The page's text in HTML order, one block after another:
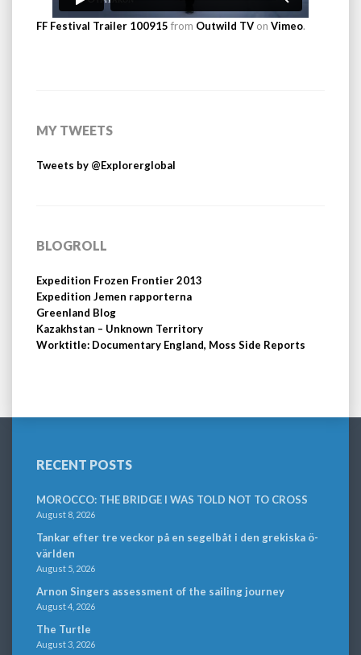
FF Festival Trailer 100915 from Outwild TV on Vimeo.
MY TWEETS
Tweets by @Explorerglobal
BLOGROLL
Expedition Frozen Frontier 2013
Expedition Jemen rapporterna
Greenland Blog
Kazakhstan – Unknown Territory
Worktitle: Documentary England, Moss Side Reports
RECENT POSTS
MOROCCO: THE BRIDGE I WAS TOLD NOT TO CROSS
August 8, 2026
Tankar efter tre veckor på en segelbåt i den grekiska ö-
världen
August 5, 2026
Arnon Singers assessment of the sailing journey
August 4, 2026
The Turtle
August 3, 2026